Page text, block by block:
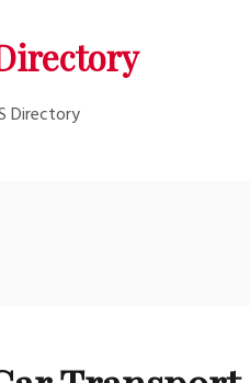
Directory